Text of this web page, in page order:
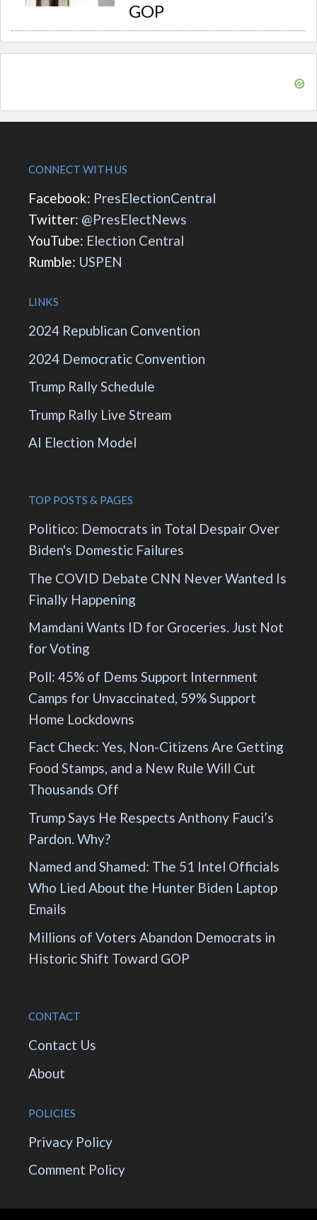
GOP
CONNECT WITH US
Facebook: PresElectionCentral
Twitter: @PresElectNews
YouTube: Election Central
Rumble: USPEN
LINKS
2024 Republican Convention
2024 Democratic Convention
Trump Rally Schedule
Trump Rally Live Stream
AI Election Model
TOP POSTS & PAGES
Politico: Democrats in Total Despair Over
Biden's Domestic Failures
The COVID Debate CNN Never Wanted Is
Finally Happening
Mamdani Wants ID for Groceries. Just Not
for Voting
Poll: 45% of Dems Support Internment
Camps for Unvaccinated, 59% Support
Home Lockdowns
Fact Check: Yes, Non-Citizens Are Getting
Food Stamps, and a New Rule Will Cut
Thousands Off
Trump Says He Respects Anthony Fauci’s
Pardon. Why?
Named and Shamed: The 51 Intel Officials
Who Lied About the Hunter Biden Laptop
Emails
Millions of Voters Abandon Democrats in
Historic Shift Toward GOP
CONTACT
Contact Us
About
POLICIES
Privacy Policy
Comment Policy